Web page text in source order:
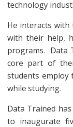
technology
He interacts with
with their help,
programs. Data
core part of
students employ
while studying.
Data Trained
to inaugurate